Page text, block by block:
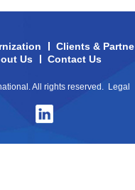
Clients &
Us
Contact Us
All rights reserved. Legal